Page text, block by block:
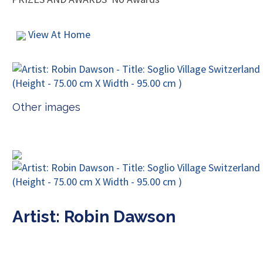
View At Home
Other images
Artist: Robin Dawson